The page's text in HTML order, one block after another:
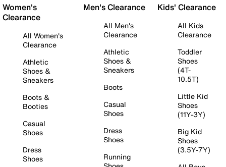
Women's
Clearance
All Women's
Clearance
Athletic
Shoes &
Sneakers
Boots &
Booties
Casual
Shoes
Dress
Shoes
Men's Clearance
All Men's
Clearance
Athletic
Shoes &
Sneakers
Boots
Casual
Shoes
Dress
Shoes
Running
Kids' Clearance
All Kids
Clearance
Toddler
Shoes
(4T-
10.5T)
Little Kid
Shoes
(11Y-3Y)
Big Kid
Shoes
(3.5Y-7Y)